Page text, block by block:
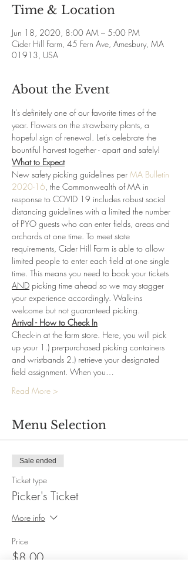
Time & Location
Jun 18, 2020, 8:00 AM – 5:00 PM
Cider Hill Farm, 45 Fern Ave, Amesbury, MA
01913, USA
About the Event
It's definitely one of our favorite times of the
year. Flowers on the strawberry plants, a
hopeful sign of renewal. Let's celebrate the
bountiful harvest together - apart and safely!
What to Expect
New safety picking guidelines per MA Bulletin
2020-16, the Commonwealth of MA in
response to COVID 19 includes robust social
distancing guidelines with a limited the number
of PYO guests who can enter fields, areas and
orchards at one time. To meet state
requirements, Cider Hill Farm is able to allow
limited people to enter each field at one single
time. This means you need to book your tickets
AND picking time ahead so we may stagger
your experience accordingly. Walk-ins
welcome but not guaranteed picking.
Arrival - How to Check In
Check-in at the farm store. Here, you will pick
up your 1.) pre-purchased picking containers
and wristbands 2.) retrieve your designated
field assignment. When you…
Read More >
Menu Selection
Sale ended
Ticket type
Picker's Ticket
More info
Price
$8.00